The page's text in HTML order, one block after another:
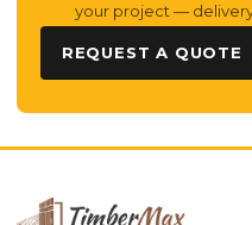
your project —
REQUEST A QUOTE